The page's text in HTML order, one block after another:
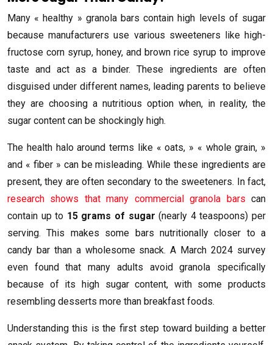
Many « healthy » granola bars contain high levels of sugar
because manufacturers use various sweeteners like high-
fructose corn syrup, honey, and brown rice syrup to improve
taste and act as a binder. These ingredients are often
disguised under different names, leading parents to believe
they are choosing a nutritious option when, in reality, the
sugar content can be shockingly high.
The health halo around terms like « oats, » « whole grain, »
and « fiber » can be misleading. While these ingredients are
present, they are often secondary to the sweeteners. In fact,
research shows that many commercial granola bars can
contain up to 15 grams of sugar (nearly 4 teaspoons) per
serving. This makes some bars nutritionally closer to a
candy bar than a wholesome snack. A March 2024 survey
even found that many adults avoid granola specifically
because of its high sugar content, with some products
resembling desserts more than breakfast foods.
Understanding this is the first step toward building a better